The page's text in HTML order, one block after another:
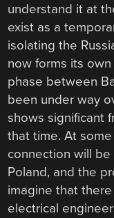
understand it at
exist as a
isolating the
now forms its
phase between
been under way
shows significant
that time. At
connection will
Poland, and the
imagine that
electrical